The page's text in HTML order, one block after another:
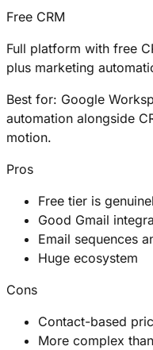
Free CRM
Full platform with free
plus marketing
Best for: Google
automation alongside
motion.
Pros
Free tier is
Good Gmail
Email sequences
Huge ecosystem
Cons
Contact-based
More complex